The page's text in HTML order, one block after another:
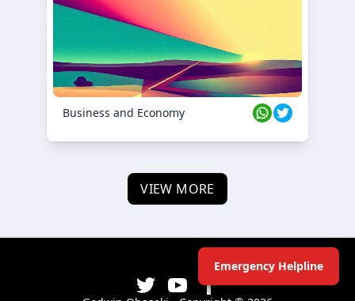
Emergency Helpline
Business and Economy
VIEW MORE